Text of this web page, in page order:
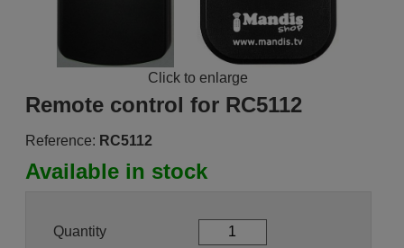
Click to enlarge
Remote control for RC5112
Reference: RC5112
Available in stock
Quantity